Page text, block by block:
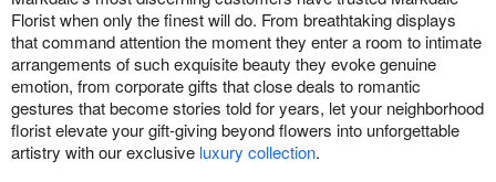
Florist when only the finest will do. From breathtaking displays
that command attention the moment they enter a room to intimate
arrangements of such exquisite beauty they evoke genuine
emotion, from corporate gifts that close deals to romantic
gestures that become stories told for years, let your neighborhood
florist elevate your gift-giving beyond flowers into unforgettable
artistry with our exclusive luxury collection.